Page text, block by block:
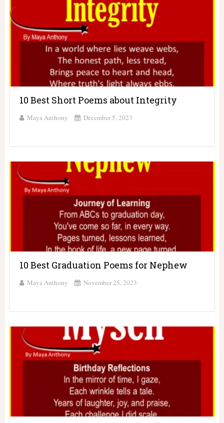
10 Best Short Poems about Integrity
Maya Anthony December 5, 2023
10 Best Graduation Poems for Nephew
Maya Anthony November 25, 2023